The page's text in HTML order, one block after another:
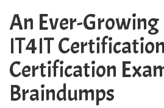
An Ever-Growing
IT4IT Certification
Certification
Braindumps